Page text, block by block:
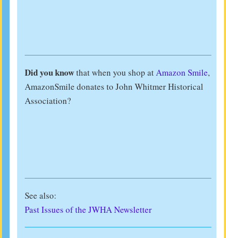
Did you knowthat when you shop atAmazon Smile,
AmazonSmile donates to John Whitmer Historical
Association?
See also:
Past Issues of the JWHA Newsletter